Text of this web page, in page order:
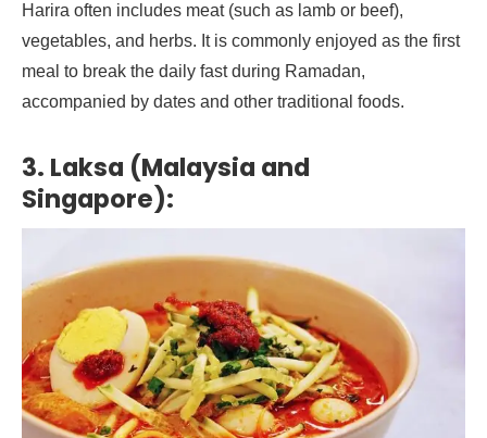
Harira often includes meat (such as lamb or beef),
vegetables, and herbs. It is commonly enjoyed as the first
meal to break the daily fast during Ramadan,
accompanied by dates and other traditional foods.
3. Laksa (Malaysia and
Singapore):